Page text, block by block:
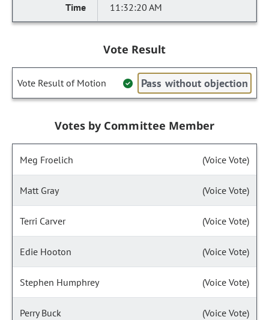
11:32:20 AM
Vote Result
Vote Result of Motion Pass without objection
Votes by Committee Member
Meg Froelich (Voice Vote)
Matt Gray (Voice Vote)
Terri Carver (Voice Vote)
Edie Hooton (Voice Vote)
Stephen Humphrey (Voice Vote)
Perry Buck (Voice Vote)